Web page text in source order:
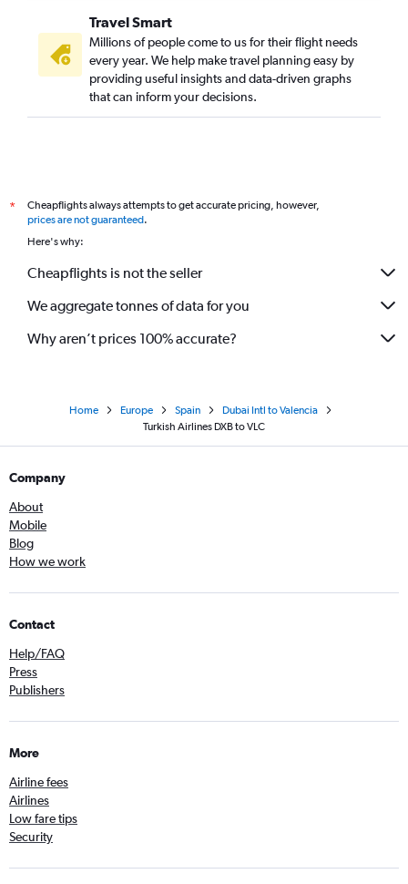
Travel Smart
Millions of people come to us for their flight needs
every year. We help make travel planning easy by
providing useful insights and data-driven graphs
that can inform your decisions.
*
Cheapflights always attempts to get accurate pricing, however,
prices are not guaranteed.
Here's why:
Cheapflights is not the seller
We aggregate tonnes of data for you
Why aren’t prices 100% accurate?
Home Europe Spain
Dubai Intl to Valencia
Turkish Airlines DXB to VLC
Company
About
Mobile
Blog
How we work
Contact
Help/FAQ
Press
Publishers
More
Airline fees
Airlines
Low fare tips
Security